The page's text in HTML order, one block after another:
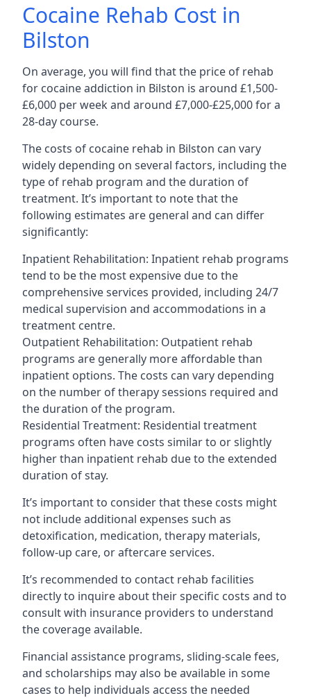
Cocaine Rehab Cost in
Bilston
On average, you will find that the price of rehab
for cocaine addiction in Bilston is around £1,500-
£6,000 per week and around £7,000-£25,000 for a
28-day course.
The costs of cocaine rehab in Bilston can vary
widely depending on several factors, including the
type of rehab program and the duration of
treatment. It’s important to note that the
following estimates are general and can differ
significantly:
Inpatient Rehabilitation: Inpatient rehab programs
tend to be the most expensive due to the
comprehensive services provided, including 24/7
medical supervision and accommodations in a
treatment centre.
Outpatient Rehabilitation: Outpatient rehab
programs are generally more affordable than
inpatient options. The costs can vary depending
on the number of therapy sessions required and
the duration of the program.
Residential Treatment: Residential treatment
programs often have costs similar to or slightly
higher than inpatient rehab due to the extended
duration of stay.
It’s important to consider that these costs might
not include additional expenses such as
detoxification, medication, therapy materials,
follow-up care, or aftercare services.
It’s recommended to contact rehab facilities
directly to inquire about their specific costs and to
consult with insurance providers to understand
the coverage available.
Financial assistance programs, sliding-scale fees,
and scholarships may also be available in some
cases to help individuals access the needed